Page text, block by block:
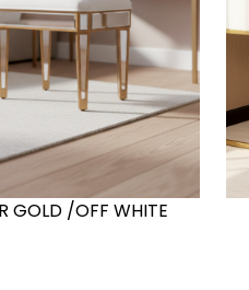
GOLD /OFF WHITE